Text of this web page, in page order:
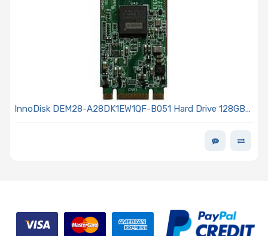
InnoDisk DEM28-A28DK1EW1QF-B051 Hard Drive 128GB